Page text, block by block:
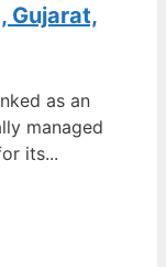
Gujarat,
as an
managed
its...